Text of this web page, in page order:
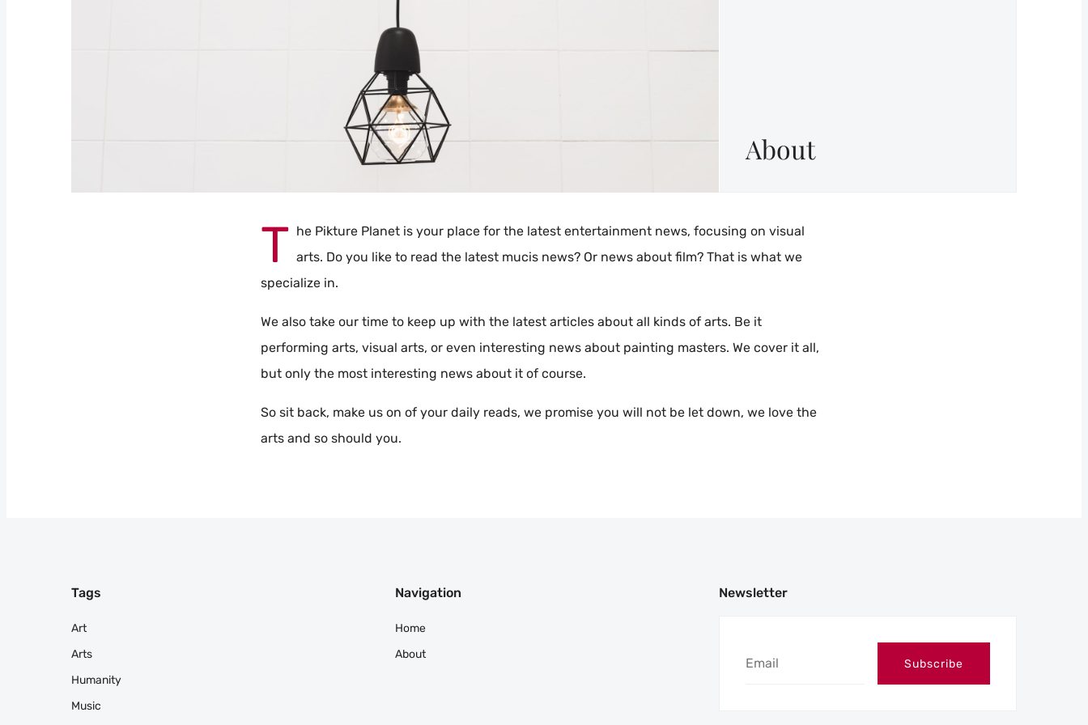
About
T he Pikture Planet is your place for the latest entertainment news, focusing on visual
arts. Do you like to read the latest mucis news? Or news about film? That is what we
specialize in.
We also take our time to keep up with the latest articles about all kinds of arts. Be it
performing arts, visual arts, or even interesting news about painting masters. We cover it all,
but only the most interesting news about it of course.
So sit back, make us on of your daily reads, we promise you will not be let down, we love the
arts and so should you.
Tags
Art
Arts
Humanity
Music
Navigation
Home
About
Newsletter